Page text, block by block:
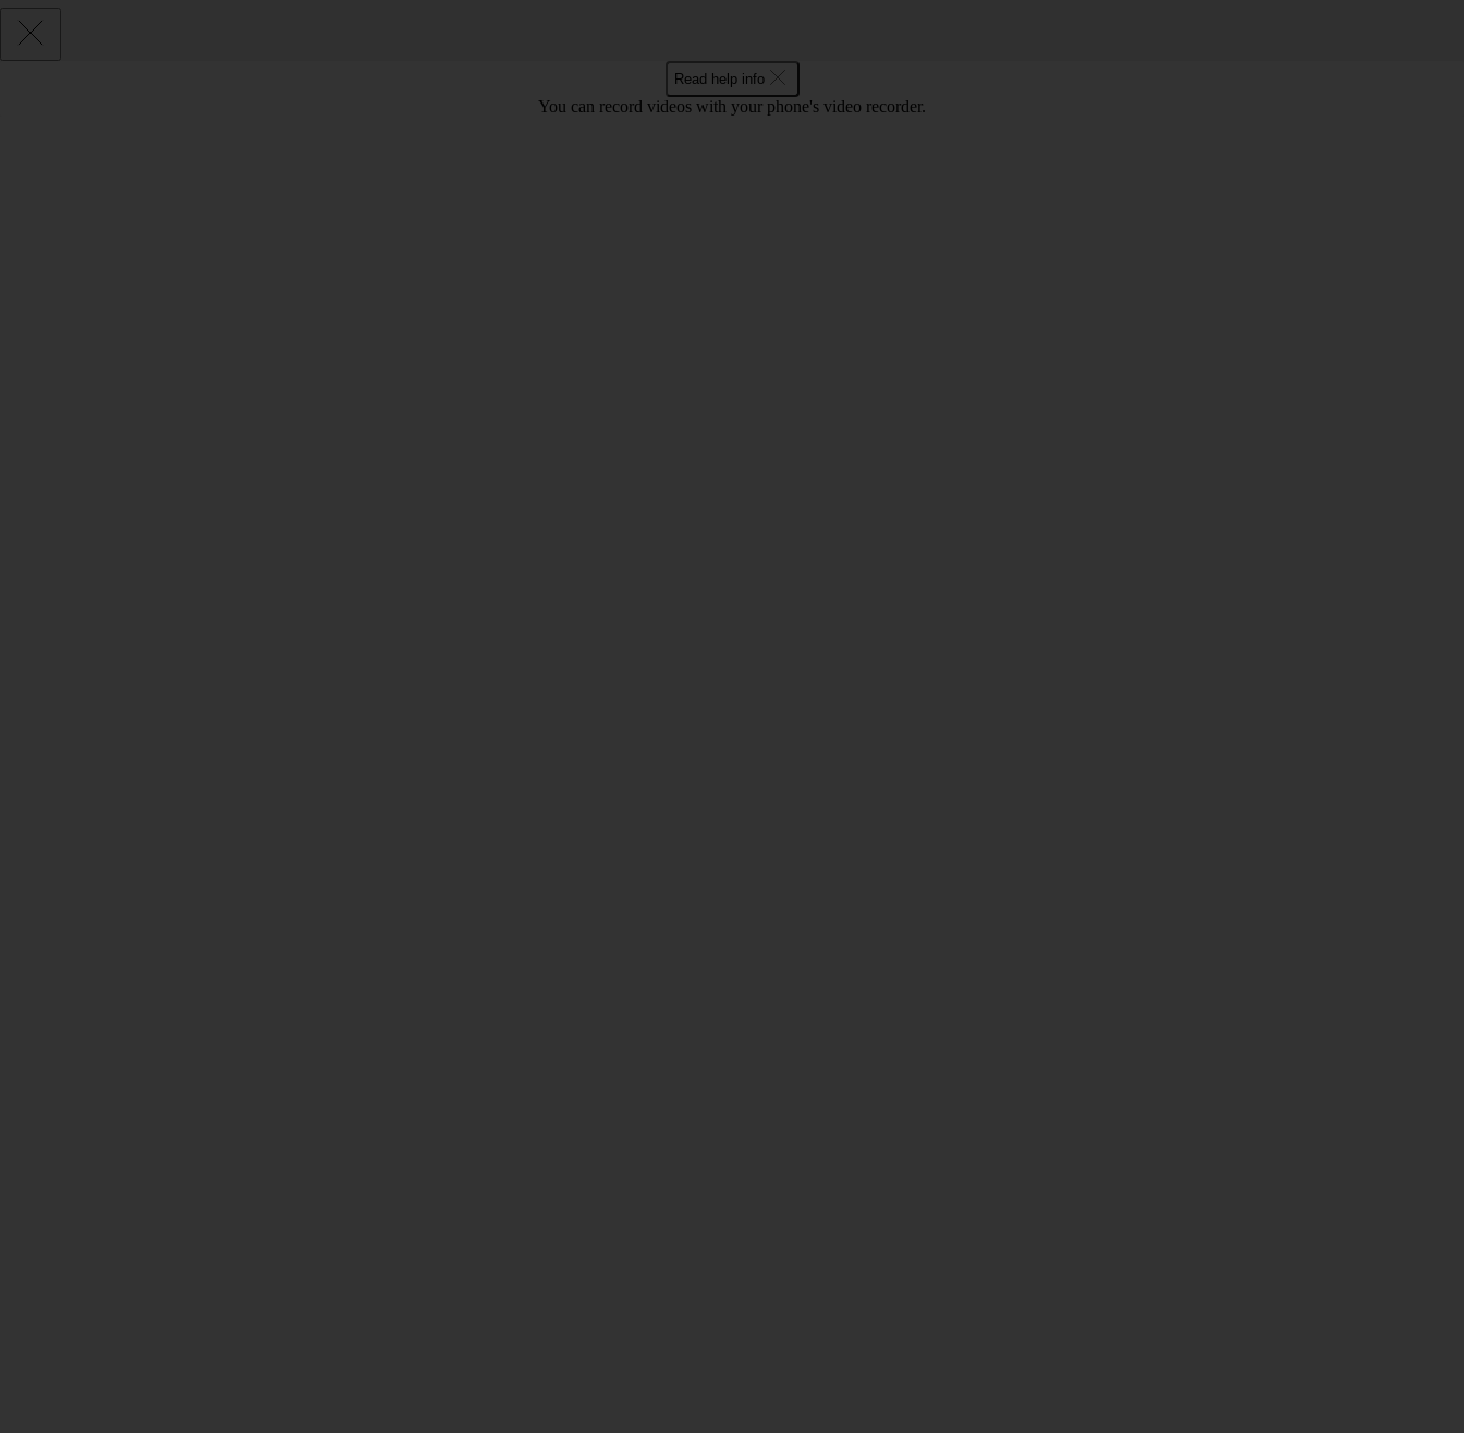
Read help info
You can record videos with your phone's video recorder.